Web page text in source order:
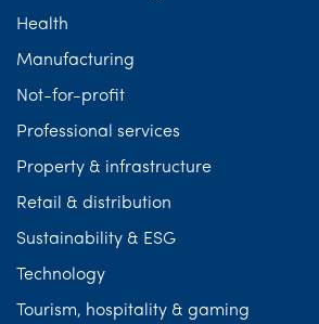
Health
Manufacturing
Not-for-profit
Professional services
Property & infrastructure
Retail & distribution
Sustainability & ESG
Technology
Tourism, hospitality & gaming